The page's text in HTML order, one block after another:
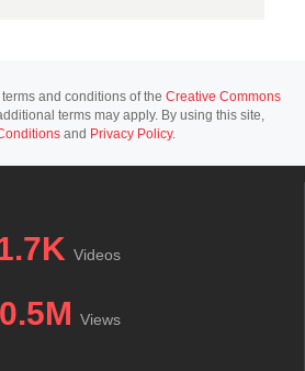
and conditions of the Creative Commons
terms may apply. By using this site,
and Privacy Policy.
Videos
Views